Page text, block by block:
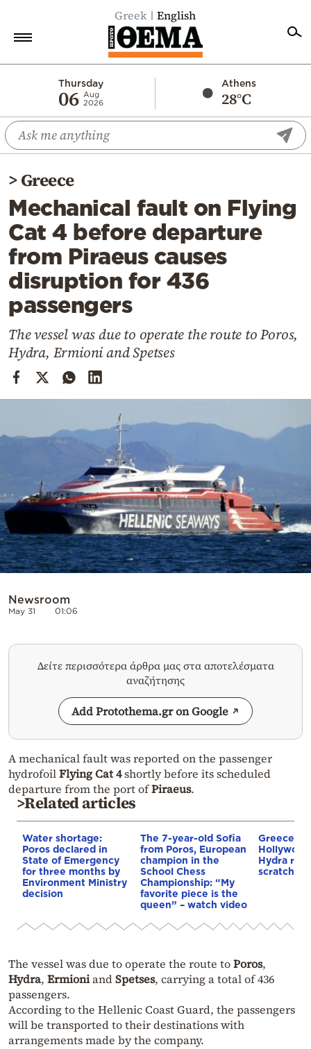
Greek English
Thursday
06 Aug
2026
Athens
28°C
Economy
World
Diaspora
Lifestyle
Travel
Culture
Sports
Mediterranean
Cooking
Weather
Contact
Powered
by
>Greece
Mechanical fault on Flying
Cat 4 before departure
from Piraeus causes
disruption for 436
passengers
The vessel was due to operate the route to Poros,
Hydra, Ermioni and Spetses
Newsroom
May 31 01:06
Δείτε περισσότερα άρθρα μας στα αποτελέσματα
αναζήτησης
Add Protothema.gr on Google
A mechanical fault was reported on the passenger
hydrofoilFlying Cat 4shortly before its scheduled
departure from the port ofPiraeus.
>Related articles
Water shortage:
Poros declared in
State of Emergency
for three months by
Environment Ministry
decision
The 7-year-old Sofia
from Poros, European
champion in the
School Chess
Championship: “My
favorite piece is the
queen” – watch video
Greece
Hydra
scratch
The vessel was due to operate the route toPoros,
Hydra, ErmioniandSpetses, carrying a total of 436
passengers.
According to the Hellenic Coast Guard, the passengers
will be transported to their destinations with
arrangements made by the company.